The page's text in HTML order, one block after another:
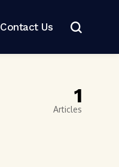
Contact Us
1
Articles